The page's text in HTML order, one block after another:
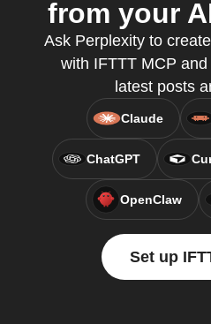
from your
Ask Perplexity to
with IFTTT MCP
latest posts
Claude
ChatGPT
OpenClaw
Set up